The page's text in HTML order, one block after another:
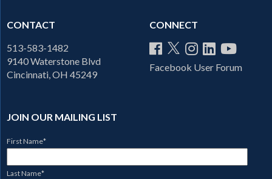
CONTACT
513-583-1482
9140 Waterstone Blvd
Cincinnati, OH 45249
CONNECT
Facebook User Forum
JOIN OUR MAILING LIST
First Name*
Last Name*